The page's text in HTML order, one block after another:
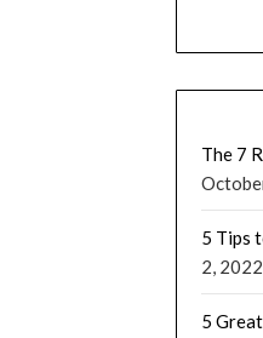
The 7
5 Tips
2, 2022
5